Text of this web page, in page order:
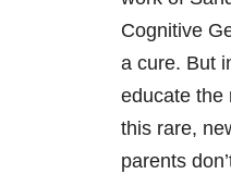
Cognitive
a cure. But
educate the
this rare,
parents